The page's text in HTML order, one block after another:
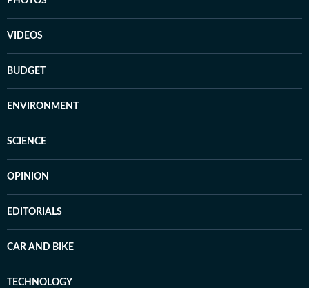
VIDEOS
BUDGET
ENVIRONMENT
SCIENCE
OPINION
EDITORIALS
CAR AND BIKE
TECHNOLOGY